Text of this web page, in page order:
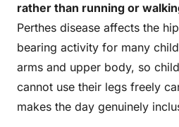
rather than running or
Perthes disease affects the
bearing activity for many
arms and upper body, so
cannot use their legs freely
makes the day genuinely